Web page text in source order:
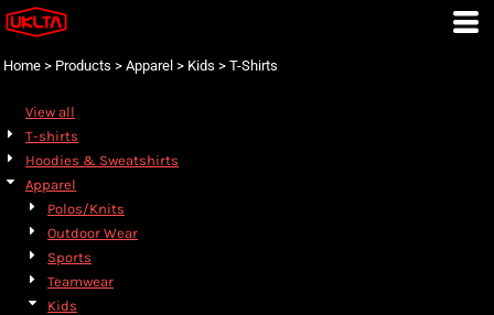
Home > Products > Apparel > Kids > T-Shirts
View all
T-shirts
Hoodies & Sweatshirts
Apparel
Polos/Knits
Outdoor Wear
Sports
Teamwear
Kids
Default
Date Added